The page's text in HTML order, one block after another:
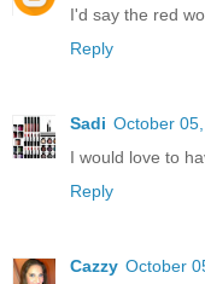
I'd say the red
Reply
Sadi October
I would love to
Reply
Cazzy October